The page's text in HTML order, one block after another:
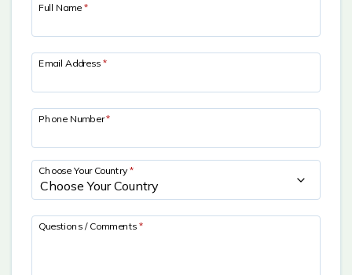
Full Name *
Email Address *
Phone Number*
Choose Your Country*
Questions / Comments*